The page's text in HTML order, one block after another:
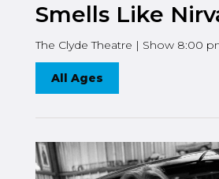
Smells Like
The Clyde Theatre | Show 8:00
All Ages